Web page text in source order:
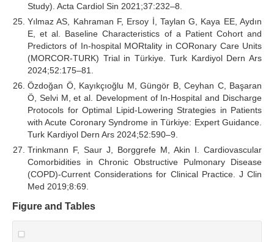
Study). Acta Cardiol Sin 2021;37:232–8.
Yılmaz AS, Kahraman F, Ersoy İ, Taylan G, Kaya EE, Aydın
E, et al. Baseline Characteristics of a Patient Cohort and
Predictors of In-hospital MORtality in CORonary Care Units
(MORCOR-TURK) Trial in Türkiye. Turk Kardiyol Dern Ars
2024;52:175–81.
Özdoğan Ö, Kayıkçıoğlu M, Güngör B, Ceyhan C, Başaran
Ö, Selvi M, et al. Development of In-Hospital and Discharge
Protocols for Optimal Lipid-Lowering Strategies in Patients
with Acute Coronary Syndrome in Türkiye: Expert Guidance.
Turk Kardiyol Dern Ars 2024;52:590–9.
Trinkmann F, Saur J, Borggrefe M, Akin I. Cardiovascular
Comorbidities in Chronic Obstructive Pulmonary Disease
(COPD)-Current Considerations for Clinical Practice. J Clin
Med 2019;8:69.
Figure and Tables